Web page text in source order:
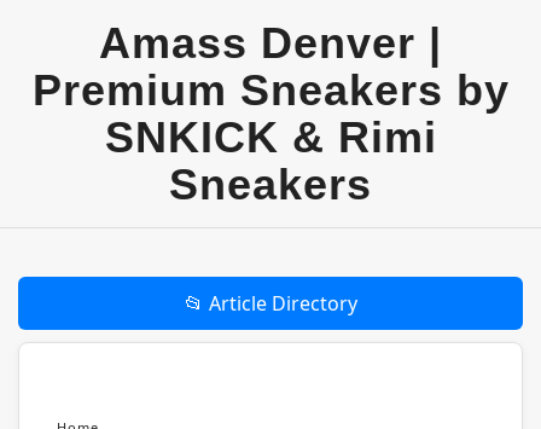
Amass Denver |
Premium Sneakers by
SNKICK & Rimi
Sneakers
📂 Article Directory